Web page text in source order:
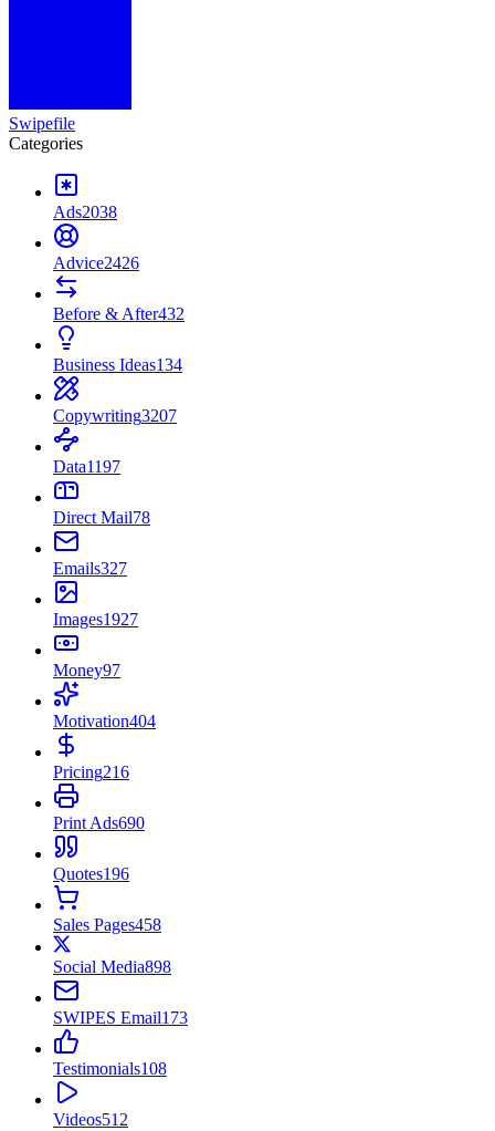
Swipefile
Categories
Ads2038
Advice2426
Before & After432
Business Ideas134
Copywriting3207
Data1197
Direct Mail78
Emails327
Images1927
Money97
Motivation404
Pricing216
Print Ads690
Quotes196
Sales Pages458
Social Media898
SWIPES Email173
Testimonials108
Videos512